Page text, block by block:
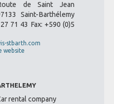
de Saint Jean
Saint-Barthélemy
71 43 Fax: +590 (0)5
stbarth.com
website
rental company